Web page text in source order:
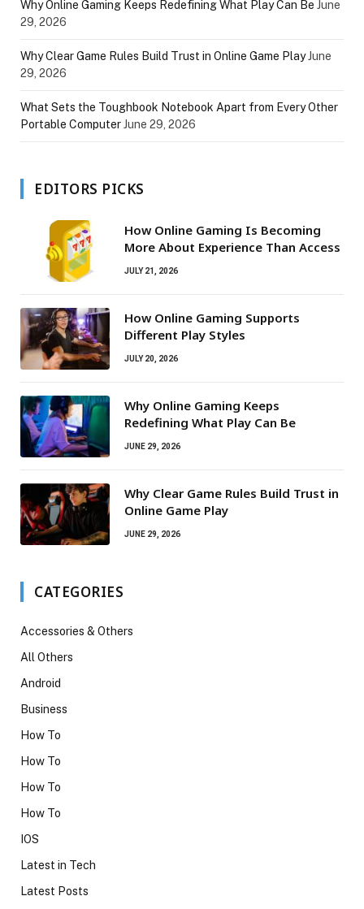
Why Online Gaming Keeps Redefining What Play Can Be June
29, 2026
Why Clear Game Rules Build Trust in Online Game PlayJune
29, 2026
What Sets the Toughbook Notebook Apart from Every Other
Portable ComputerJune 29, 2026
EDITORS PICKS
How Online Gaming Is Becoming
More About Experience Than Access
JULY 21, 2026
How Online Gaming Supports
Different Play Styles
JULY 20, 2026
Why Online Gaming Keeps
Redefining What Play Can Be
JUNE 29, 2026
Why Clear Game Rules Build Trust in
Online Game Play
JUNE 29, 2026
CATEGORIES
Accessories & Others
All Others
Android
Business
How To
How To
How To
How To
IOS
Latest in Tech
Latest Posts